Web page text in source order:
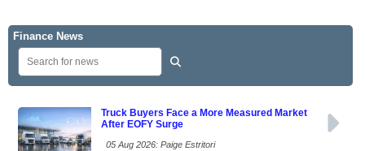
Finance News
Truck Buyers Face a More Measured Market
After EOFY Surge
05 Aug 2026: Paige Estritori